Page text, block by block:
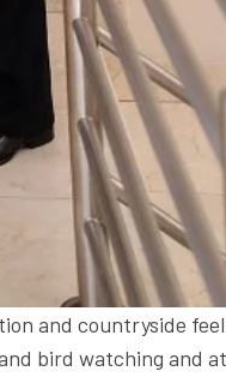
and countryside
bird watching and